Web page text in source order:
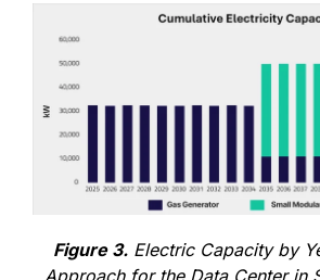
Figure 3. Electric Capacity by